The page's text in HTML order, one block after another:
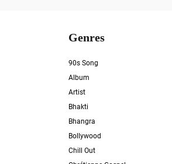
Genres
90s Song
Album
Artist
Bhakti
Bhangra
Bollywood
Chill Out